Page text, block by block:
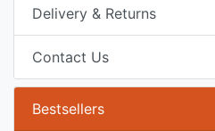
Delivery & Returns
Contact Us
Bestsellers